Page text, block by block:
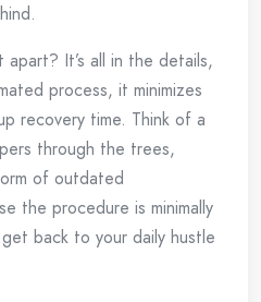
It’s all in the details,
process, it minimizes
recovery time. Think of a
through the trees,
of outdated
the procedure is minimally
back to your daily hustle